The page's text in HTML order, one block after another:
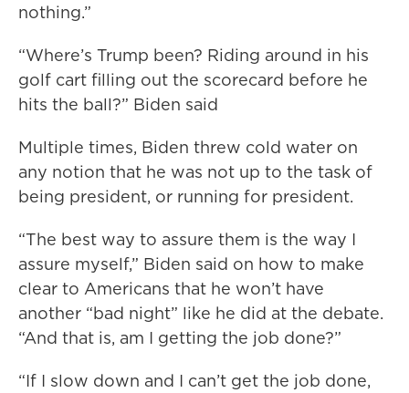
nothing.”
“Where’s Trump been? Riding around in his
golf cart filling out the scorecard before he
hits the ball?” Biden said
Multiple times, Biden threw cold water on
any notion that he was not up to the task of
being president, or running for president.
“The best way to assure them is the way I
assure myself,” Biden said on how to make
clear to Americans that he won’t have
another “bad night” like he did at the debate.
“And that is, am I getting the job done?”
“If I slow down and I can’t get the job done,